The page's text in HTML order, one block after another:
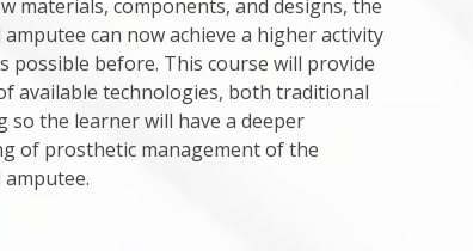
materials, components, and designs, the
can now achieve a higher activity
possible before. This course will provide
available technologies, both traditional
so the learner will have a deeper
of prosthetic management of the